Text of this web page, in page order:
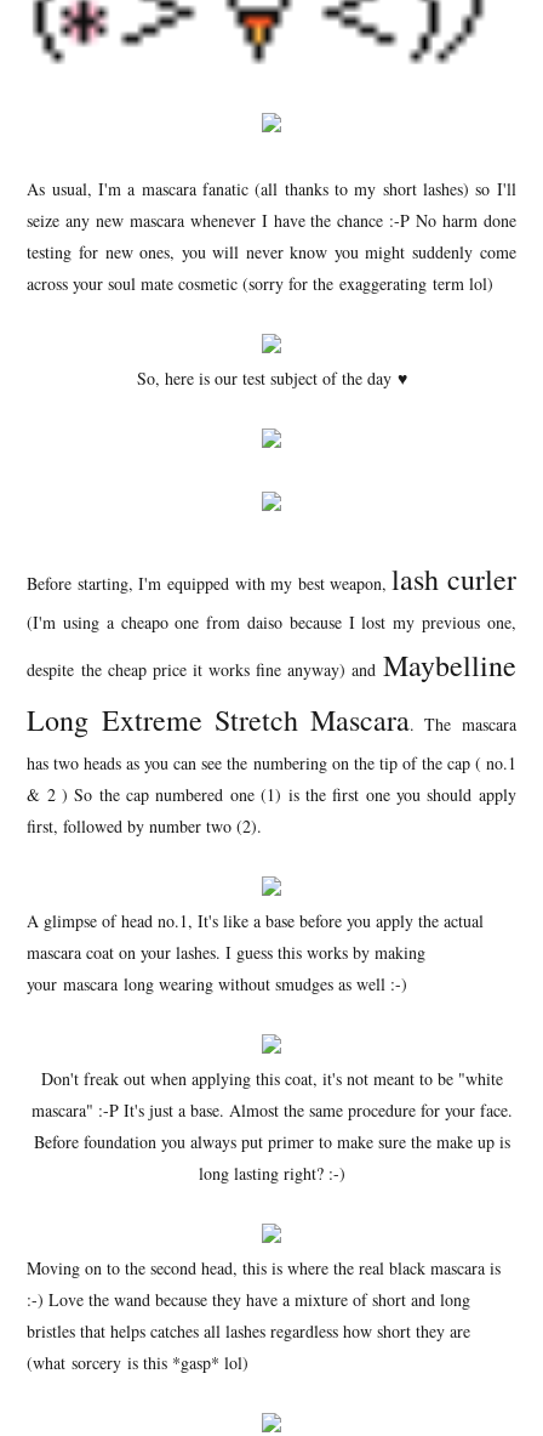
As usual, I'm a mascara fanatic (all thanks to my short lashes) so I'll
seize any new mascara whenever I have the chance :-P No harm done
testing for new ones, you will never know you might suddenly come
across your soul mate cosmetic (sorry for the exaggerating term lol)
So, here is our test subject of the day ♥
Before starting, I'm equipped with my best weapon,lash curler
(I'm using a cheapo one from daiso because I lost my previous one,
despite the cheap price it works fine anyway) and Maybelline
Long Extreme Stretch Mascara. The mascara
has two heads as you can see the numbering on the tip of the cap ( no.1
& 2 ) So the cap numbered one (1) is the first one you should apply
first, followed by number two (2).
A glimpse of head no.1, It's like a base before you apply the actual
mascara coat on your lashes. I guess this works by making
your mascara long wearing without smudges as well :-)
Don't freak out when applying this coat, it's not meant to be "white
mascara" :-P It's just a base. Almost the same procedure for your face.
Before foundation you always put primer to make sure the make up is
long lasting right? :-)
Moving on to the second head, this is where the real black mascara is
:-) Love the wand because they have a mixture of short and long
bristles that helps catches all lashes regardless how short they are
(what sorcery is this *gasp* lol)